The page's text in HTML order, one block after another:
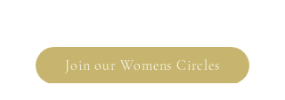
Join our Womens Circles